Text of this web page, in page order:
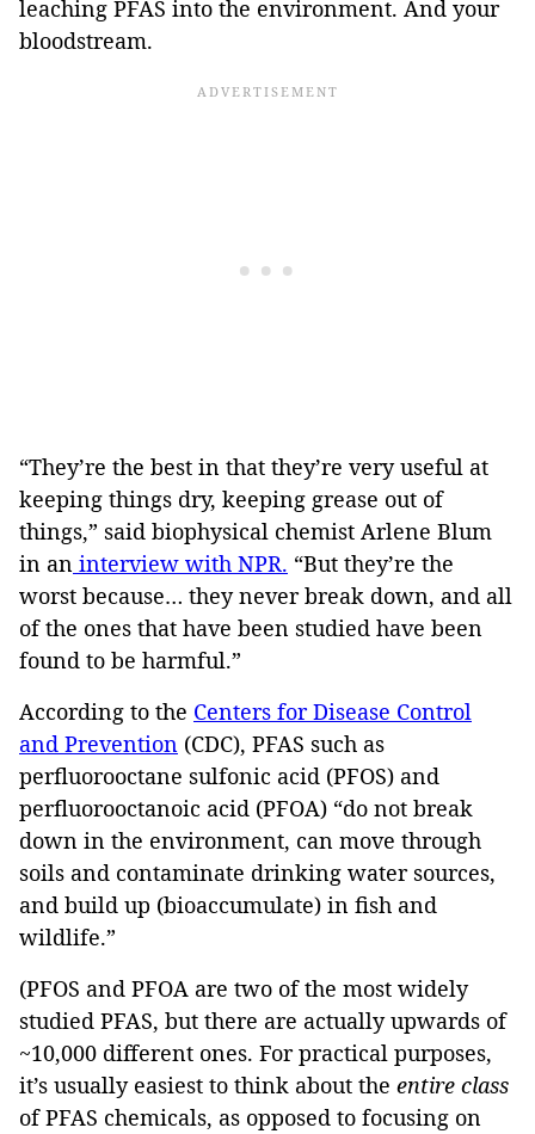
leaching PFAS into the environment. And your
bloodstream.
“They’re the best in that they’re very useful at
keeping things dry, keeping grease out of
things,” said biophysical chemist Arlene Blum
in an interview with NPR. “But they’re the
worst because… they never break down, and all
of the ones that have been studied have been
found to be harmful.”
According to the Centers for Disease Control
and Prevention (CDC), PFAS such as
perfluorooctane sulfonic acid (PFOS) and
perfluorooctanoic acid (PFOA) “do not break
down in the environment, can move through
soils and contaminate drinking water sources,
and build up (bioaccumulate) in fish and
wildlife.”
(PFOS and PFOA are two of the most widely
studied PFAS, but there are actually upwards of
~10,000 different ones. For practical purposes,
it’s usually easiest to think about the entire class
of PFAS chemicals, as opposed to focusing on